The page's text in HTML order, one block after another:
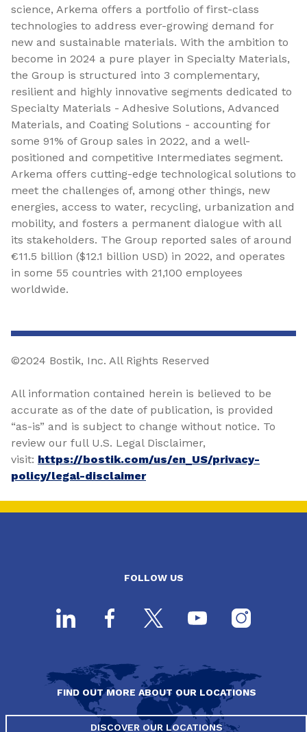
science, Arkema offers a portfolio of first-class
technologies to address ever-growing demand for
new and sustainable materials. With the ambition to
become in 2024 a pure player in Specialty Materials,
the Group is structured into 3 complementary,
resilient and highly innovative segments dedicated to
Specialty Materials - Adhesive Solutions, Advanced
Materials, and Coating Solutions - accounting for
some 91% of Group sales in 2022, and a well-
positioned and competitive Intermediates segment.
Arkema offers cutting-edge technological solutions to
meet the challenges of, among other things, new
energies, access to water, recycling, urbanization and
mobility, and fosters a permanent dialogue with all
its stakeholders. The Group reported sales of around
€11.5 billion ($12.1 billion USD) in 2022, and operates
in some 55 countries with 21,100 employees
worldwide.
©2024 Bostik, Inc. All Rights Reserved
All information contained herein is believed to be
accurate as of the date of publication, is provided
“as-is” and is subject to change without notice. To
review our full U.S. Legal Disclaimer,
visit: https://bostik.com/us/en_US/privacy-
policy/legal-disclaimer
FOLLOW US
FIND OUT MORE ABOUT OUR LOCATIONS
DISCOVER OUR LOCATIONS